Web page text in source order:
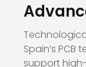
Spain’s PCB
support